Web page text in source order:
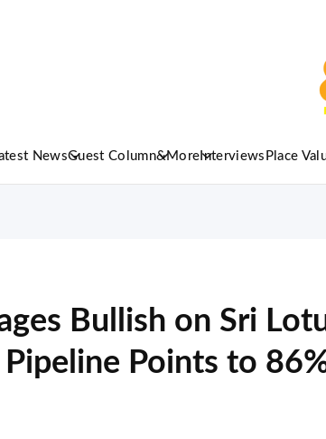
NewsGuest Column&More Interviews Place
Bullish on Sri
Pipeline Points to